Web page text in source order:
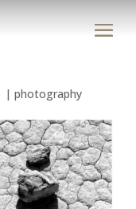
|photography